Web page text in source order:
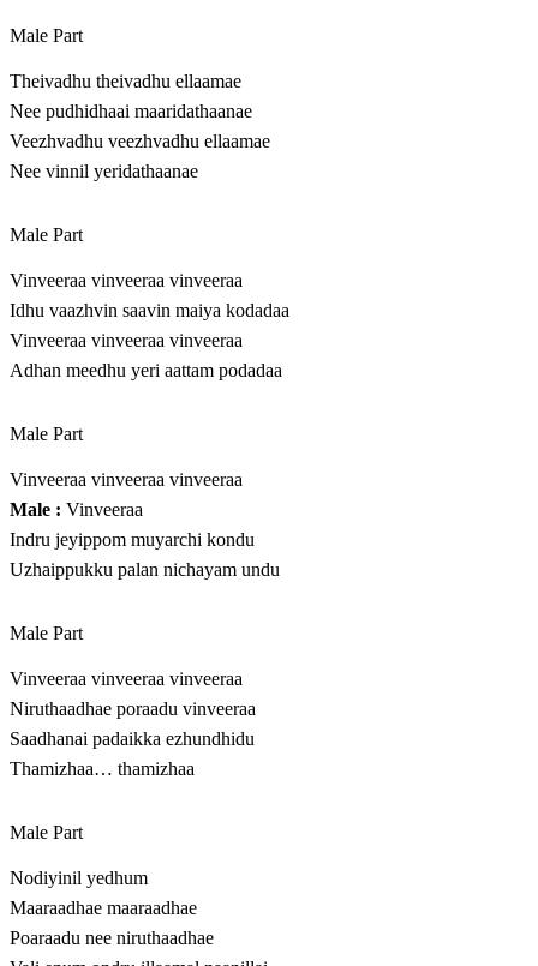
Male Part
Theivadhu theivadhu ellaamae
Nee pudhidhaai maaridathaanae
Veezhvadhu veezhvadhu ellaamae
Nee vinnil yeridathaanae
Male Part
Vinveeraa vinveeraa vinveeraa
Idhu vaazhvin saavin maiya kodadaa
Vinveeraa vinveeraa vinveeraa
Adhan meedhu yeri aattam podadaa
Male Part
Vinveeraa vinveeraa vinveeraa
Male : Vinveeraa
Indru jeyippom muyarchi kondu
Uzhaippukku palan nichayam undu
Male Part
Vinveeraa vinveeraa vinveeraa
Niruthaadhae poraadu vinveeraa
Saadhanai padaikka ezhundhidu
Thamizhaa… thamizhaa
Male Part
Nodiyinil yedhum
Maaraadhae maaraadhae
Poaraadu nee niruthaadhae